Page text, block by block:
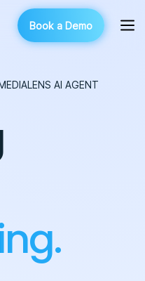
Book a Demo
AI AGENT